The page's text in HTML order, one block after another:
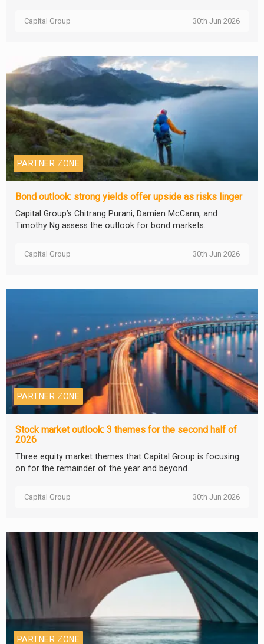
Capital Group 30th Jun 2026
PARTNER ZONE
Bond outlook: strong yields offer upside as risks linger
Capital Group’s Chitrang Purani, Damien McCann, and
Timothy Ng assess the outlook for bond markets.
Capital Group 30th Jun 2026
PARTNER ZONE
Stock market outlook: 3 themes for the second half of
2026
Three equity market themes that Capital Group is focusing
on for the remainder of the year and beyond.
Capital Group 30th Jun 2026
PARTNER ZONE